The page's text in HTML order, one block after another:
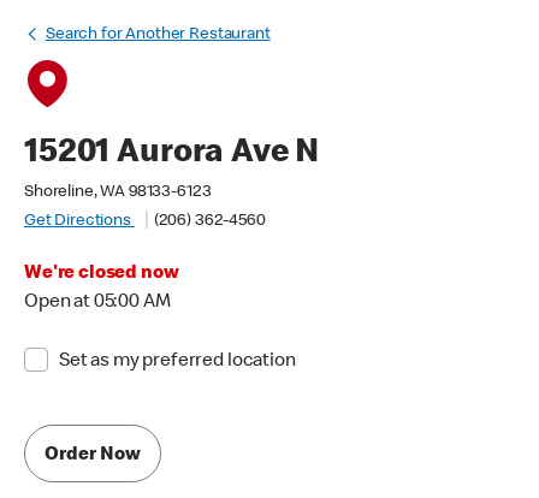
Search for Another Restaurant
15201 Aurora Ave N
Shoreline, WA 98133-6123
Get Directions
(206) 362-4560
We're closed now
Open at 05:00 AM
Set as my preferred location
Order Now